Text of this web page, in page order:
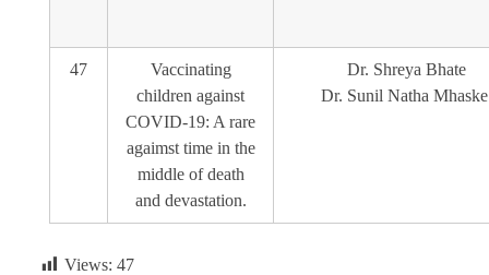
47
Vaccinating
children against
COVID-19: A rare
agaimst time in the
middle of death
and devastation.
Dr. Shreya Bhate
Dr. Sunil Natha
Views: 47